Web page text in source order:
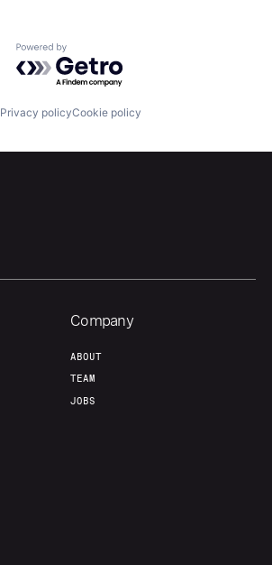
Contact
Powered by Getro.com
Privacy policyCookie policy
Company
ABOUT
TEAM
JOBS